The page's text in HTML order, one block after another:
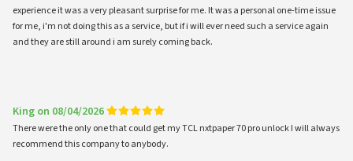
experience it was a very pleasant surprise for me. It was a personal one-time issue
for me, i'm not doing this as a service, but if i will ever need such a service again
and they are still around i am surely coming back.
King on 08/04/2026
There were the only one that could get my TCL nxtpaper 70 pro unlock I will always
recommend this company to anybody.